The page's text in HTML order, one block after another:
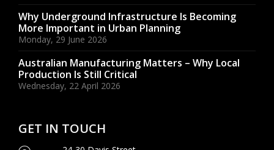
Why Underground Infrastructure Is Becoming
More Important in Urban Planning
Monday, 29 June 2026
Australian Manufacturing Matters – Why Local
Production Is Still Critical
Wednesday, 22 April 2026
GET IN TOUCH